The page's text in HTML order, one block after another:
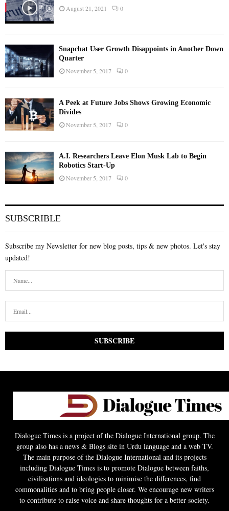
August 21, 2021 0
Snapchat User Growth Disappoints in Another Down
Quarter
November 5, 2017 0
A Peek at Future Jobs Shows Growing Economic
Divides
November 5, 2017 0
A.I. Researchers Leave Elon Musk Lab to Begin
Robotics Start-Up
November 5, 2017 0
SUBSCRIBLE
Subscribe my Newsletter for new blog posts, tips & new photos. Let's stay
updated!
Dialogue Times is a project of the Dialogue International group. The
group also has a news & Blogs site in Urdu language and a web TV.
The main purpose of the Dialogue International and its projects
including Dialogue Times is to promote Dialogue between faiths,
civilisations and ideologies to minimise the differences, find
commonalities and to bring people closer. We encourage new writers
to contribute to raise voice and share thoughts for a better society.